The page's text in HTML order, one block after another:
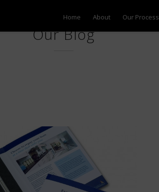
Home About Our Process
Our Blog